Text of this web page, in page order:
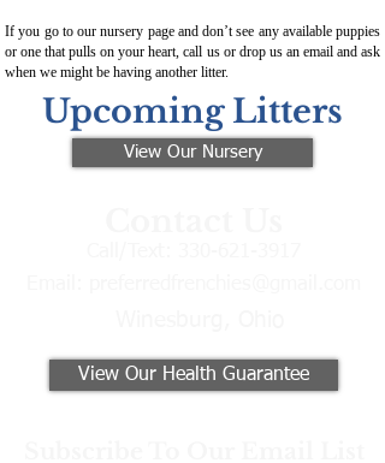
If you go to our nursery page and don’t see any available puppies
or one that pulls on your heart, call us or drop us an email and ask
when we might be having another litter.
Upcoming Litters
View Our Nursery
View Our Health Guarantee